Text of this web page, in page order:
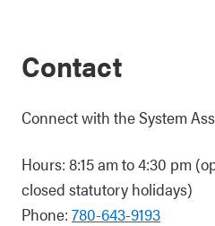
Contact
Connect with the System
Hours: 8:15 am to 4:30 pm
closed statutory holidays)
Phone: 780-643-9193